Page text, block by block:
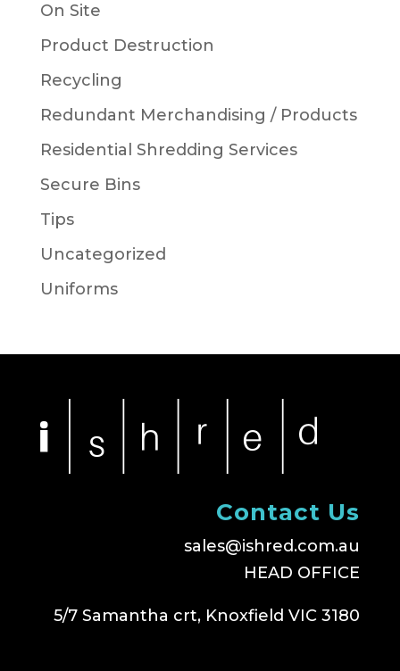
On Site
Product Destruction
Recycling
Redundant Merchandising / Products
Residential Shredding Services
Secure Bins
Tips
Uncategorized
Uniforms
Contact Us
sales@ishred.com.au
HEAD OFFICE
5/7 Samantha crt, Knoxfield VIC 3180